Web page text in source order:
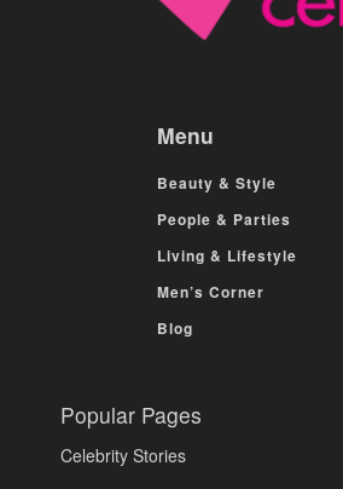
Menu
Beauty & Style
People & Parties
Living & Lifestyle
Men’s Corner
Blog
Popular Pages
Celebrity Stories